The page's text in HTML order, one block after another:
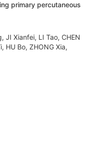
primary percutaneous
JI Xianfei, LI Tao, CHEN
HU Bo, ZHONG Xia,